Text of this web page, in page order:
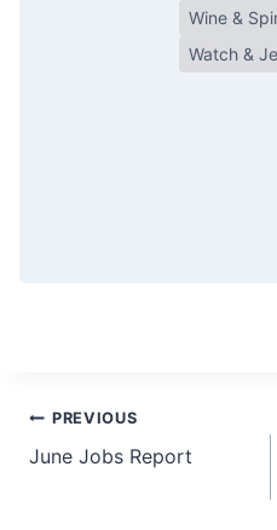
Wine &
Watch &
Post
PREVIOUS
June Jobs Report